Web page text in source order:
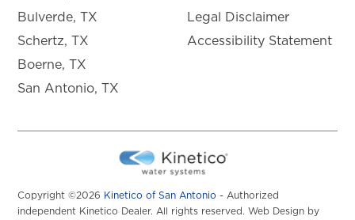
Bulverde, TX
Schertz, TX
Boerne, TX
San Antonio, TX
Legal Disclaimer
Accessibility Statement
Copyright ©2026 Kinetico of San Antonio - Authorized
independent Kinetico Dealer. All rights reserved. Web Design by